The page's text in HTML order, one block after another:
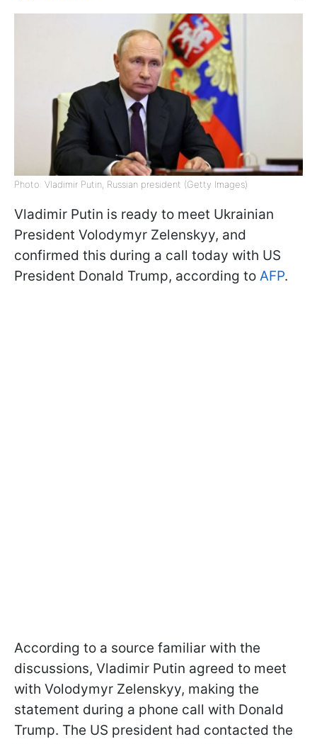
Photo: Vladimir Putin, Russian president (Getty Images)
Vladimir Putin is ready to meet Ukrainian
President Volodymyr Zelenskyy, and
confirmed this during a call today with US
President Donald Trump, according to AFP.
According to a source familiar with the
discussions, Vladimir Putin agreed to meet
with Volodymyr Zelenskyy, making the
statement during a phone call with Donald
Trump. The US president had contacted the